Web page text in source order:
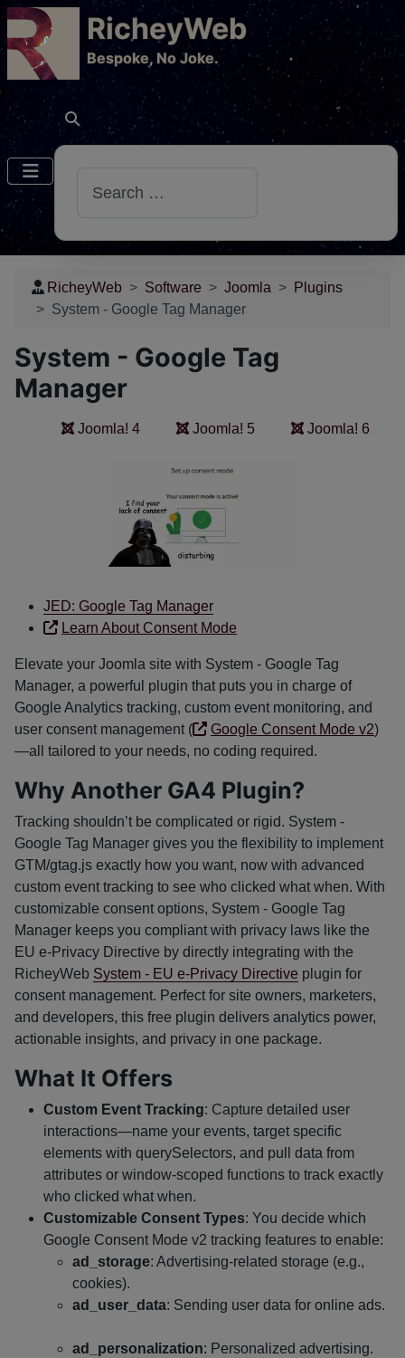
RicheyWeb
​Bespoke, No Joke.
Search
RicheyWeb Software Joomla
Plugins
System - Google Tag Manager
System - Google Tag
Manager
Joomla! 4 Joomla! 5 Joomla! 6
JED: Google Tag Manager
Learn About Consent Mode
Elevate your Joomla site with System - Google Tag
Manager, a powerful plugin that puts you in charge of
Google Analytics tracking, custom event monitoring, and
user consent management (
Google Consent Mode v2)
—all tailored to your needs, no coding required.
Why Another GA4 Plugin?
Tracking shouldn’t be complicated or rigid. System -
Google Tag Manager gives you the flexibility to implement
GTM/gtag.js exactly how you want, now with advanced
custom event tracking to see who clicked what when. With
customizable consent options, System - Google Tag
Manager keeps you compliant with privacy laws like the
EU e-Privacy Directive by directly integrating with the
RicheyWeb System - EU e-Privacy Directive plugin for
consent management. Perfect for site owners, marketers,
and developers, this free plugin delivers analytics power,
actionable insights, and privacy in one package.
What It Offers
Custom Event Tracking: Capture detailed user
interactions—name your events, target specific
elements with querySelectors, and pull data from
attributes or window-scoped functions to track exactly
who clicked what when.
Customizable Consent Types: You decide which
Google Consent Mode v2 tracking features to enable:
ad_storage: Advertising-related storage (e.g.,
cookies).
ad_user_data: Sending user data for online ads.
ad_personalization: Personalized advertising.